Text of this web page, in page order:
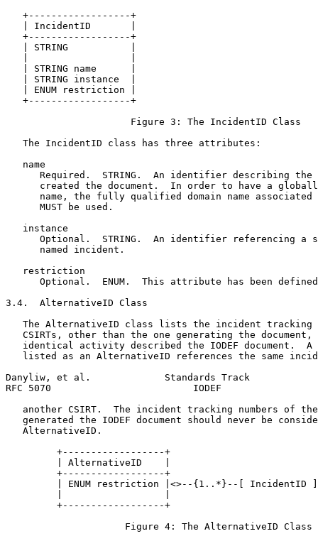
   +------------------+
   | IncidentID       |
   +------------------+
   | STRING           |
   | STRING name      |
   | STRING instance  |
   | ENUM restriction |
   +------------------+
                      Figure 3: The IncidentID Class
   The IncidentID class has three attributes:
   name
Required.  STRING.  An identifier describing the
created the document.  In order to have a
name, the fully qualified domain name associated
      MUST be used.
   instance
Optional.  STRING.  An identifier referencing a
      named incident.
   restriction
Optional.  ENUM.  This attribute has been
3.4.  AlternativeID Class
The AlternativeID class lists the incident tracking
CSIRTs, other than the one generating the document,
identical activity described the IODEF document.  A
listed as an AlternativeID references the same
Danyliw, et al.             Standards Track
RFC 5070                         IODEF
another CSIRT.  The incident tracking numbers of
generated the IODEF document should never be
   AlternativeID.
         +------------------+
         | AlternativeID    |
         +------------------+
         | ENUM restriction |<>--{1..*}--[ IncidentID ]
         +------------------+
                     Figure 4: The AlternativeID Class